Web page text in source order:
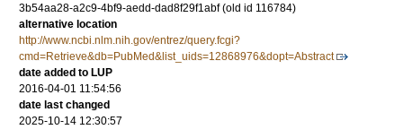
3b54aa28-a2c9-4bf9-aedd-dad8f29f1abf (old id 116784)
alternative location
http://www.ncbi.nlm.nih.gov/entrez/query.fcgi?
cmd=Retrieve&db=PubMed&list_uids=12868976&dopt=Abstract
date added to LUP
2016-04-01 11:54:56
date last changed
2025-10-14 12:30:57